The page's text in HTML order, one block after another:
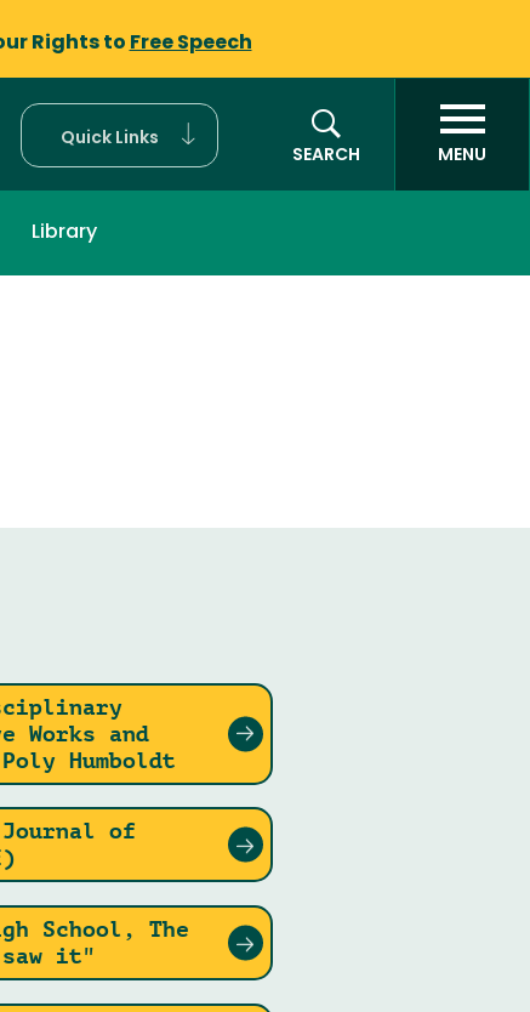
Rights to Free Speech
Quick Links
SEARCH
MENU
Library
Works and
Humboldt
of
School, The
saw it"